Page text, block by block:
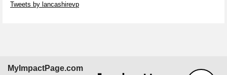
Tweets by lancashirevp
MyImpactPage.com